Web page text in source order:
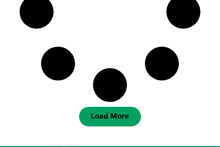
Load More